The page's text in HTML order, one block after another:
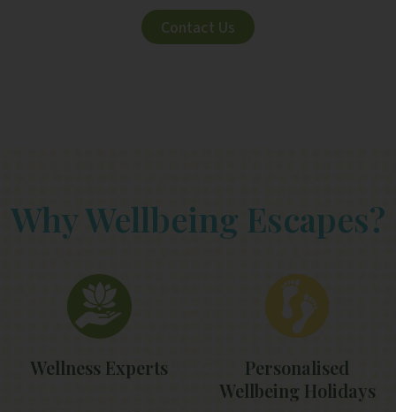
Contact Us
Why Wellbeing Escapes?
Wellness Experts
Personalised
Wellbeing Holidays